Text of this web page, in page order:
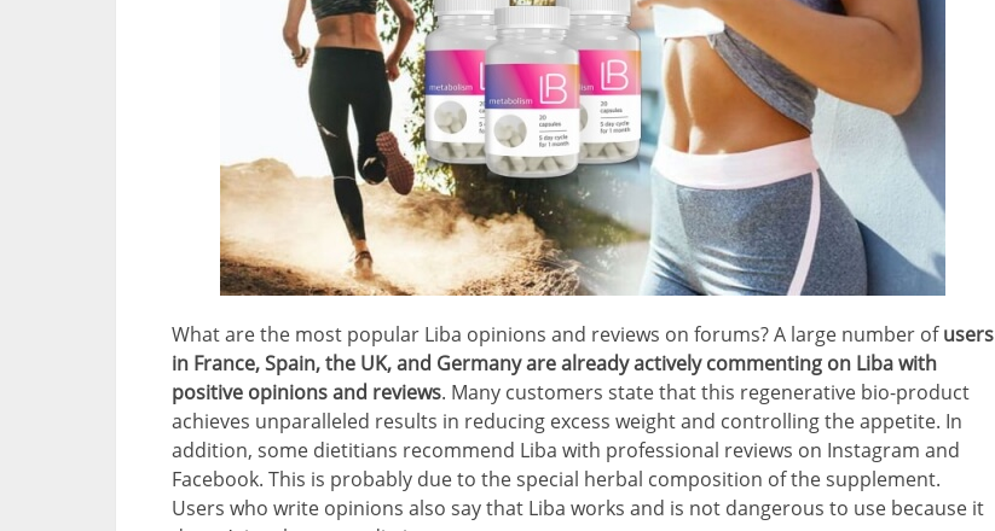
What are the most popular Liba opinions and reviews on forums? A large number ofusers
in France, Spain, the UK, and Germany are already actively commenting on Liba with
positive opinions and reviews. Many customers state that this regenerative bio-product
achieves unparalleled results in reducing excess weight and controlling the appetite. In
addition, some dietitians recommend Liba with professional reviews on Instagram and
Facebook. This is probably due to the special herbal composition of the supplement.
Users who write opinions also say that Liba works and is not dangerous to use because it